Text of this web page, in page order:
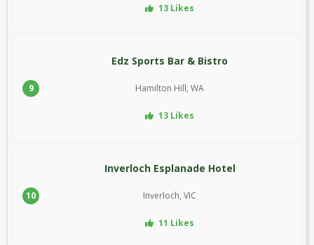
13 Likes
9
Edz Sports Bar & Bistro
Hamilton Hill, WA
13 Likes
10
Inverloch Esplanade Hotel
Inverloch, VIC
11 Likes